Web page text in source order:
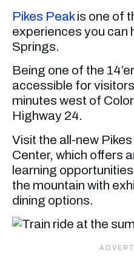
Pikes Peakis one of
experiences you can
Springs.
Being one of the
accessible for
minutes west of
Highway 24.
Visit the all-new
Center, which offers
learning
the mountain with
dining options.